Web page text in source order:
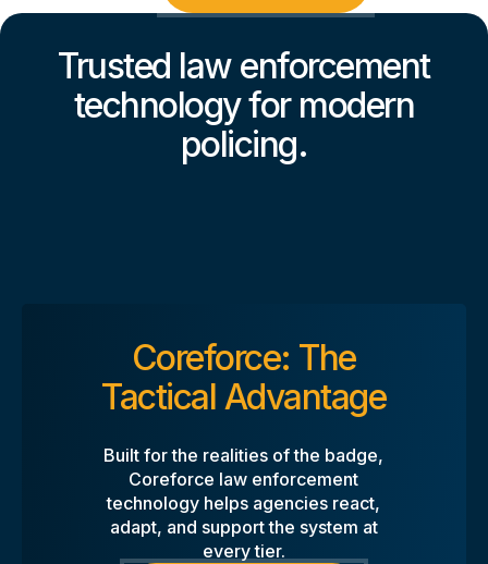
Trusted law enforcement
technology for modern
policing.
Coreforce: The
Tactical Advantage
Built for the realities of the badge,
Coreforce law enforcement
technology helps agencies react,
adapt, and support the system at
every tier.